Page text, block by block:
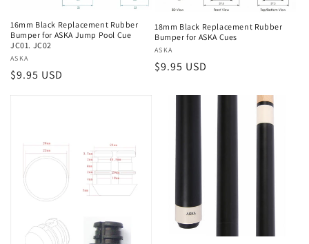
t
i
o
16mm Black Replacement Rubber
Bumper for ASKA Jump Pool Cue
JC01. JC02
Vendor:
ASKA
Regular
$9.95 USD
18mm Black Replacement Rubber
Bumper for ASKA Cues
Vendor:
ASKA
Regular
$9.95 USD